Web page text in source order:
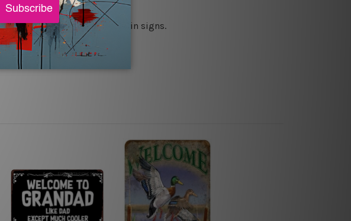
and the actual printed tin signs.
free.